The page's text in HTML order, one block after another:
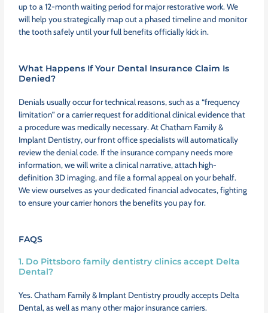
up to a 12-month waiting period for major restorative work. We
will help you strategically map out a phased timeline and monitor
the tooth safely until your full benefits officially kick in.
What Happens If Your Dental Insurance Claim Is
Denied?
Denials usually occur for technical reasons, such as a “frequency
limitation” or a carrier request for additional clinical evidence that
a procedure was medically necessary. At Chatham Family &
Implant Dentistry, our front office specialists will automatically
review the denial code. If the insurance company needs more
information, we will write a clinical narrative, attach high-
definition 3D imaging, and file a formal appeal on your behalf.
We view ourselves as your dedicated financial advocates, fighting
to ensure your carrier honors the benefits you pay for.
FAQS
1. Do Pittsboro family dentistry clinics accept Delta
Dental?
Yes. Chatham Family & Implant Dentistry proudly accepts Delta
Dental, as well as many other major insurance carriers.